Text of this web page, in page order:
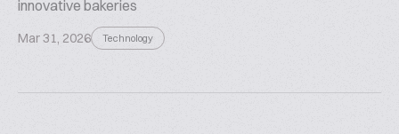
innovative bakeries
Mar 31, 2026 Technology